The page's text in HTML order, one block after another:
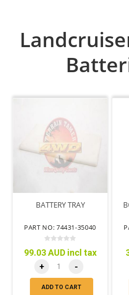
BATTERY TRAY
PART NO: 74431-35040
99.03 AUD incl tax
+ -
ADD TO CART